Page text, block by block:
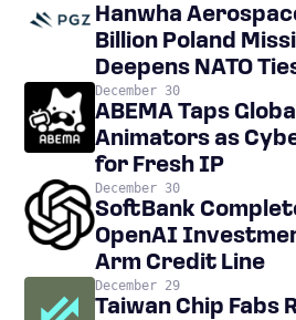
Hanwha
Billion Poland
Deepens NATO
December 30
ABEMA Taps
Animators as
for Fresh IP
December 30
SoftBank
OpenAI
Arm Credit Line
December 29
Taiwan Chip Fabs